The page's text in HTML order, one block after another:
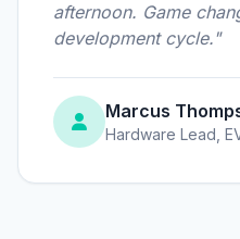
afternoon. Game
development cycle."
Marcus
Hardware Lead,